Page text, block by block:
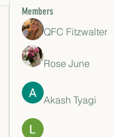
Members
QFC Fitzwalter
Rose June
Akash Tyagi